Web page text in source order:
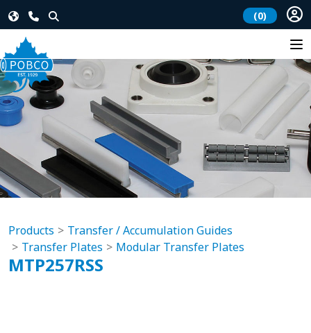
(0)
Products
Transfer / Accumulation Guides
Transfer Plates
Modular Transfer Plates
MTP257RSS